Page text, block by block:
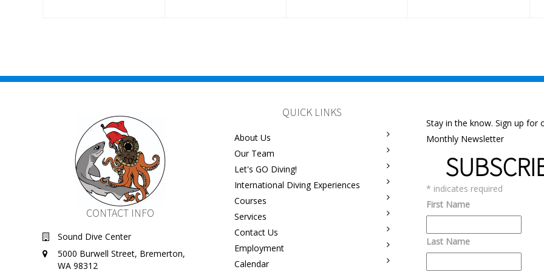
CONTACT INFO
Sound Dive Center
5000 Burwell Street, Bremerton,
WA 98312
QUICK LINKS
About Us
Our Team
Let's GO Diving!
International Diving Experiences
Courses
Services
Contact Us
Employment
Calendar
Stay in the know. Sign up for
Monthly Newsletter
* indicates required
First Name
Last Name